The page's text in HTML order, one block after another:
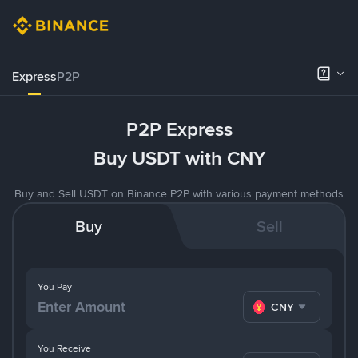
ExpressP2P
P2P Express
Buy USDT with CNY
Buy and Sell USDT on Binance P2P with various payment methods
Buy Sell
You Pay
CNY
You Receive